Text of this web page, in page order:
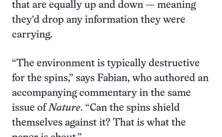
that are equally up and down — meaning
they’d drop any information they were
carrying.
“The environment is typically destructive
for the spins,” says Fabian, who authored an
accompanying commentary in the same
issue ofNature. “Can the spins shield
themselves against it? That is what the